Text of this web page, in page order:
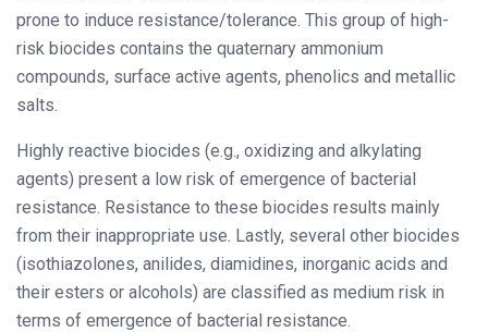
prone to induce resistance/tolerance. This group of high-
risk biocides contains the quaternary ammonium
compounds, surface active agents, phenolics and metallic
salts.
Highly reactive biocides (e.g., oxidizing and alkylating
agents) present a low risk of emergence of bacterial
resistance. Resistance to these biocides results mainly
from their inappropriate use. Lastly, several other biocides
(isothiazolones, anilides, diamidines, inorganic acids and
their esters or alcohols) are classified as medium risk in
terms of emergence of bacterial resistance.